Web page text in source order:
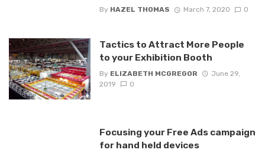
By HAZEL THOMAS March 7, 2020 0
Tactics to Attract More People
to your Exhibition Booth
By ELIZABETH MCGREGOR
June 29,
2019
0
Focusing your Free Ads campaign
for hand held devices